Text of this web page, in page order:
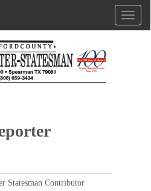
Statesman Contributor